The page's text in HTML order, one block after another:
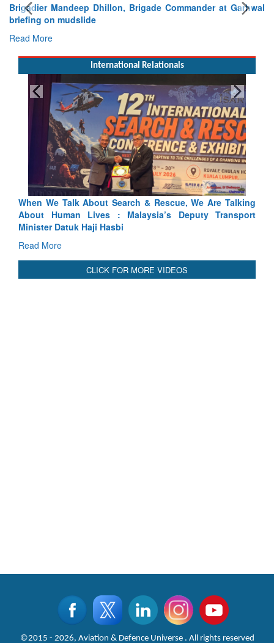
Brigadier Mandeep Dhillon, Brigade Commander at Garhwal
briefing on mudslide
Read More
International Relationals
We Are Talking
Transport
Blood and Water Cannot Flow Together:
Indus Treaty Stand Is Justified
Read More
CLICK FOR MORE VIDEOS
©2015 - 2026, Aviation & Defence Universe . All rights reserved